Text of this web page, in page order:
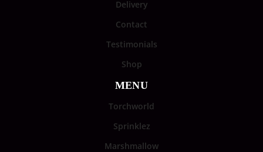
Delivery
Contact
Testimonials
Shop
MENU
Torchworld
Sprinklez
Marshmallow